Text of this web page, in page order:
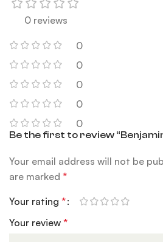
0 reviews
0
0
0
0
0
Be the first to review
Your email address will not be
are marked*
Your rating*
Your review*